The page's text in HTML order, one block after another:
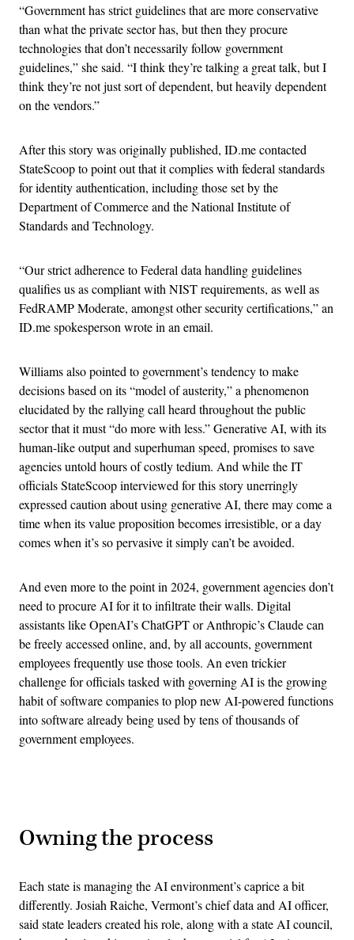
“Government has strict guidelines that are more conservative
than what the private sector has, but then they procure
technologies that don’t necessarily follow government
guidelines,” she said. “I think they’re talking a great talk, but I
think they’re not just sort of dependent, but heavily dependent
on the vendors.”
After this story was originally published, ID.me contacted
StateScoop to point out that it complies with federal standards
for identity authentication, including those set by the
Department of Commerce and the National Institute of
Standards and Technology.
“Our strict adherence to Federal data handling guidelines
qualifies us as compliant with NIST requirements, as well as
FedRAMP Moderate, amongst other security certifications,” an
ID.me spokesperson wrote in an email.
Williams also pointed to government’s tendency to make
decisions based on its “model of austerity,” a phenomenon
elucidated by the rallying call heard throughout the public
sector that it must “do more with less.” Generative AI, with its
human-like output and superhuman speed, promises to save
agencies untold hours of costly tedium. And while the IT
officials StateScoop interviewed for this story unerringly
expressed caution about using generative AI, there may come a
time when its value proposition becomes irresistible, or a day
comes when it’s so pervasive it simply can’t be avoided.
And even more to the point in 2024, government agencies don’t
need to procure AI for it to infiltrate their walls. Digital
assistants like OpenAI’s ChatGPT or Anthropic’s Claude can
be freely accessed online, and, by all accounts, government
employees frequently use those tools. An even trickier
challenge for officials tasked with governing AI is the growing
habit of software companies to plop new AI-powered functions
into software already being used by tens of thousands of
government employees.
Owning the process
Each state is managing the AI environment’s caprice a bit
differently. Josiah Raiche, Vermont’s chief data and AI officer,
said state leaders created his role, along with a state AI council,